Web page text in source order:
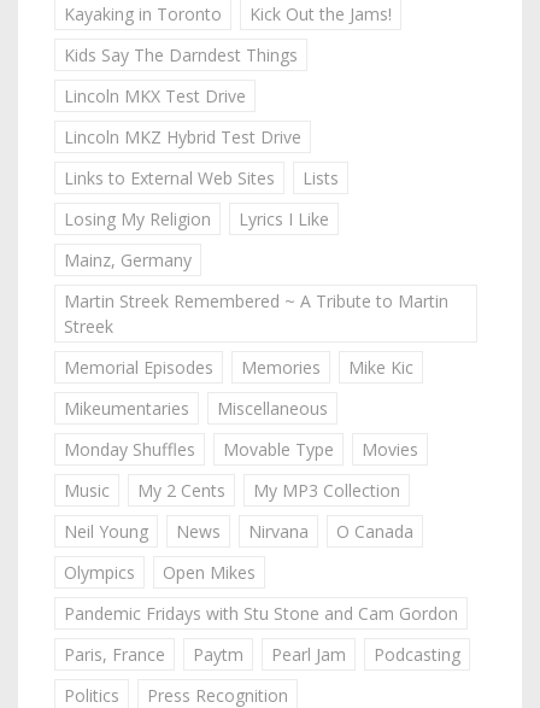
Kayaking in Toronto
Kick Out the Jams!
Kids Say The Darndest Things
Lincoln MKX Test Drive
Lincoln MKZ Hybrid Test Drive
Links to External Web Sites
Lists
Losing My Religion
Lyrics I Like
Mainz, Germany
Martin Streek Remembered ~ A Tribute to Martin
Streek
Memorial Episodes
Memories
Mike Kic
Mikeumentaries
Miscellaneous
Monday Shuffles
Movable Type
Movies
Music
My 2 Cents
My MP3 Collection
Neil Young
News Nirvana
O Canada
Olympics
Open Mikes
Pandemic Fridays with Stu Stone and Cam Gordon
Paris, France
Paytm Pearl Jam
Podcasting
Politics
Press Recognition